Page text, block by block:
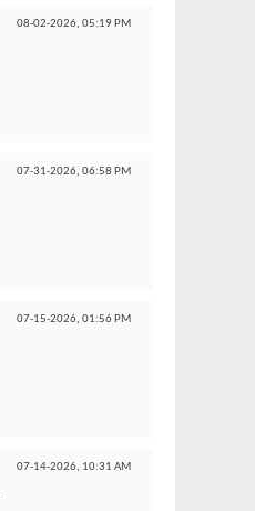
08-02-2026, 05:19 PM
07-31-2026, 06:58 PM
07-15-2026, 01:56 PM
07-14-2026, 10:31 AM